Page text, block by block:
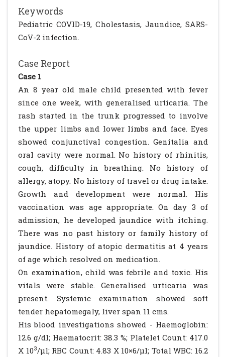
Keywords
Pediatric COVID-19, Cholestasis, Jaundice, SARS-
CoV-2 infection.
Case Report
Case 1
An 8 year old male child presented with fever
since one week, with generalised urticaria. The
rash started in the trunk progressed to involve
the upper limbs and lower limbs and face. Eyes
showed conjunctival congestion. Genitalia and
oral cavity were normal. No history of rhinitis,
cough, difficulty in breathing. No history of
allergy, atopy. No history of travel or drug intake.
Growth and development were normal. His
vaccination was age appropriate. On day 3 of
admission, he developed jaundice with itching.
There was no past history or family history of
jaundice. History of atopic dermatitis at 4 years
of age which resolved on medication.
On examination, child was febrile and toxic. His
vitals were stable. Generalised urticaria was
present. Systemic examination showed soft
tender hepatomegaly, liver span 11 cms.
His blood investigations showed - Haemoglobin:
12.6 g/dl; Haematocrit: 38.3 %; Platelet Count: 417.0
X 103/µl; RBC Count: 4.83 X 10×6/µl; Total WBC: 16.2